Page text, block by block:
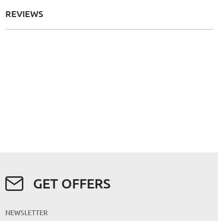
REVIEWS
GET OFFERS
NEWSLETTER